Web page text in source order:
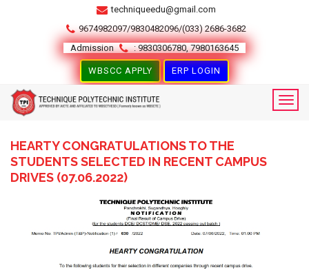
techniqueedu@gmail.com
9674982097/9830482096/(033) 2686-3682
Admission
: 9830306780, 7980163645
WBSCC APPLY ERP LOGIN
HEARTY CONGRATULATIONS TO THE
STUDENTS SELECTED IN RECENT CAMPUS
DRIVES (07.06.2022)